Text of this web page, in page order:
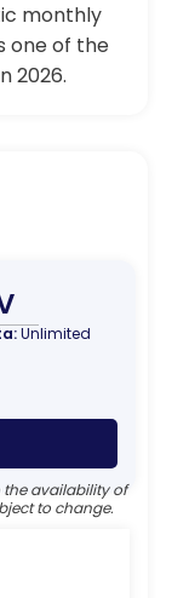
monthly
one of the
2026.
Unlimited
the availability of
to change.